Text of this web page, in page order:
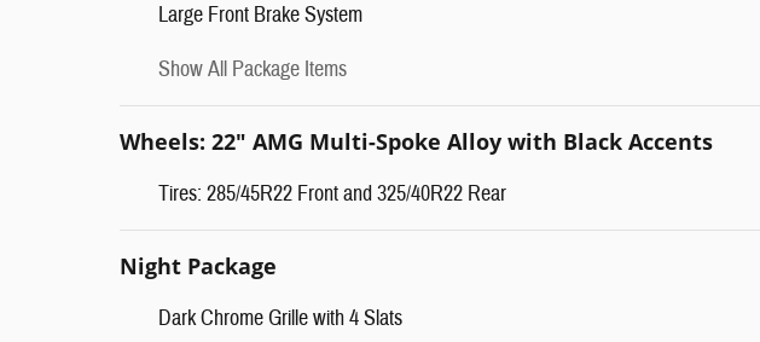
Large Front Brake System
Show All Package Items
Wheels: 22" AMG Multi-Spoke Alloy with Black Accents
Tires: 285/45R22 Front and 325/40R22 Rear
Night Package
Dark Chrome Grille with 4 Slats